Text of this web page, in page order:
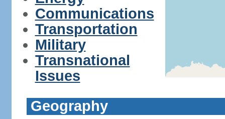
Communications
Transportation
Military
Transnational
Issues
Geography